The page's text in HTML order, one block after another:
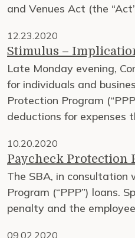
and Venues Act (the
12.23.2020
Stimulus –
Late Monday evening,
for individuals and
Protection Program
deductions for expenses
10.20.2020
Paycheck Protection
The SBA, in consultation
Program (“PPP”) loans.
penalty and the
09.02.2020